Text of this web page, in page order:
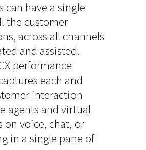
can have a single
the customer
across all channels
and assisted.
performance
each and
interaction
agents and virtual
on voice, chat, or
in a single pane of